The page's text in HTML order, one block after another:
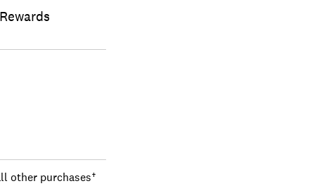
other purchases†